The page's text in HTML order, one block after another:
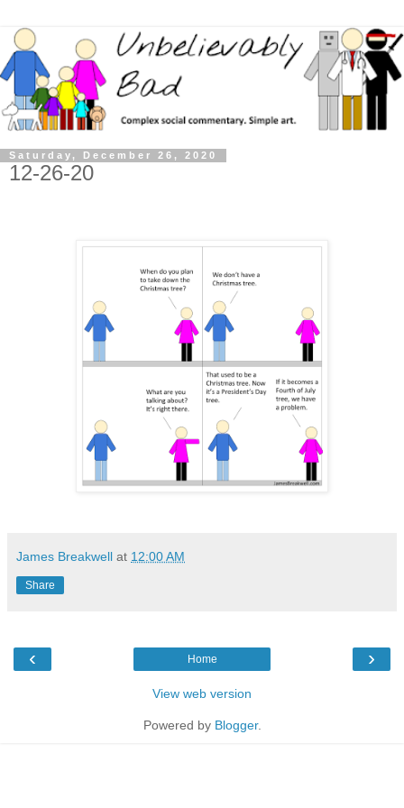
Saturday, December 26, 2020
12-26-20
James Breakwell at 12:00 AM
Share
‹ ›
Home
View web version
Powered by Blogger.